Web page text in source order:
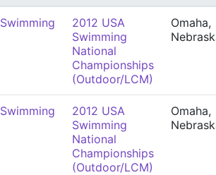
Swimming
2012 USA
Swimming
National
Championships
(Outdoor/LCM)
Omaha,
Swimming
2012 USA
Swimming
National
Championships
(Outdoor/LCM)
Omaha,